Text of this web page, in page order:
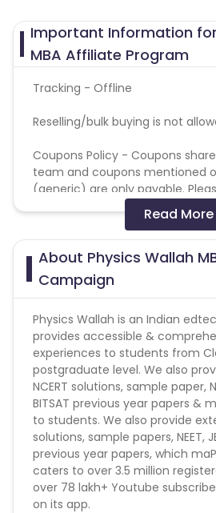
Important Information
MBA Affiliate Program
Tracking - Offline
Reselling/bulk buying is not
Coupons Policy - Coupons
team and coupons mentioned
(generic) are only payable.
code not provided by Cuelinks
on advertiser website will not be
Brand Bidding/ PPC/ Meta ads
prohibited
Read More
About Physics Wallah
Campaign
Physics Wallah is an Indian
provides accessible &
experiences to students from
postgraduate level. We also
NCERT solutions, sample paper,
BITSAT previous year papers &
to students. We also provide
solutions, sample papers, NEET,
previous year papers, which
caters to over 3.5 million
over 78 lakh+ Youtube
on its app.